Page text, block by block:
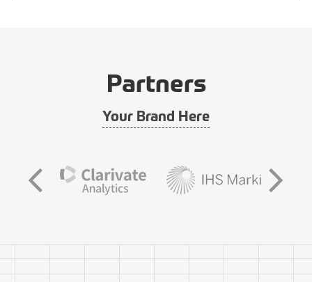
Partners
Your Brand Here